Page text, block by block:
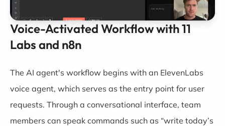
Voice-Activated Workflow with 11
Labs and n8n
The AI agent's workflow begins with an ElevenLabs
voice agent, which serves as the entry point for user
requests. Through a conversational interface, team
members can speak commands such as “write today’s